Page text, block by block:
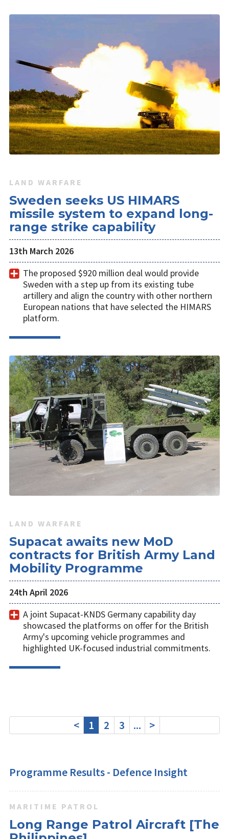
LAND WARFARE
Sweden seeks US HIMARS
missile system to expand long-
range strike capability
13th March 2026
The proposed $920 million deal would provide
Sweden with a step up from its existing tube
artillery and align the country with other northern
European nations that have selected the HIMARS
platform.
LAND WARFARE
Supacat awaits new MoD
contracts for British Army Land
Mobility Programme
24th April 2026
A joint Supacat-KNDS Germany capability day
showcased the platforms on offer for the British
Army's upcoming vehicle programmes and
highlighted UK-focused industrial commitments.
< 1 2 3 ... >
Programme Results - Defence Insight
MARITIME PATROL
Long Range Patrol Aircraft [The